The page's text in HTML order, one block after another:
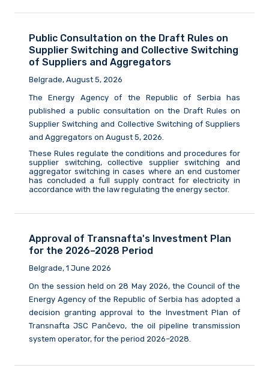
Public Consultation on the Draft Rules on
Supplier Switching and Collective Switching
of Suppliers and Aggregators
Belgrade, August 5, 2026
The Energy Agency of the Republic of Serbia has
published a public consultation on the Draft Rules on
Supplier Switching and Collective Switching of Suppliers
and Aggregators on August 5, 2026.
These Rules regulate the conditions and procedures for
supplier switching, collective supplier switching and
aggregator switching in cases where an end customer
has concluded a full supply contract for electricity in
accordance with the law regulating the energy sector.
Approval of Transnafta's Investment Plan
for the 2026–2028 Period
Belgrade, 1 June 2026
On the session held on 28 May 2026, the Council of the
Energy Agency of the Republic of Serbia has adopted a
decision granting approval to the Investment Plan of
Transnafta JSC Pančevo, the oil pipeline transmission
system operator, for the period 2026–2028.